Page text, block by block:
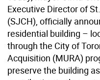
Executive Director of
(SJCH), officially
residential building –
through the City of
Acquisition (MURA)
preserve the building